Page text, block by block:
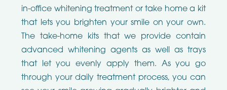
in-office whitening treatment or take home a kit
that lets you brighten your smile on your own.
The take-home kits that we provide contain
advanced whitening agents as well as trays
that let you evenly apply them. As you go
through your daily treatment process, you can